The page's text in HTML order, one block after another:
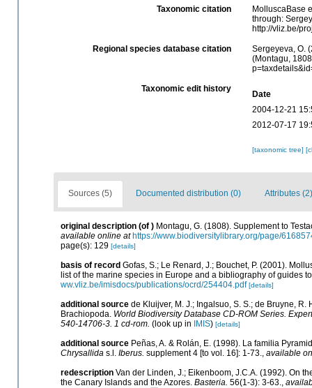
Taxonomic citation
MolluscaBase
through:
http://vliz.be/
Regional species database citation
Sergeyeva, O.
(Montagu,
Taxonomic edit history
Date
2004-12-21
2012-07-17
[taxonomic tree]
Sources (5) Documented distribution (0) Attributes (2)
original description (of ) Montagu, G. (1808). Supplement to
available online at https://www.biodiversitylibrary.org/page/
page(s): 129 [details]
basis of record Gofas, S.; Le Renard, J.; Bouchet, P. (2001).
list of the marine species in Europe and a bibliography of guides
ww.vliz.be/imisdocs/publications/ocrd/254404.pdf [details]
additional source de Kluijver, M. J.; Ingalsuo, S. S.; de Bruyne,
Brachiopoda. World Biodiversity Database CD-ROM Series.
540-14706-3. 1 cd-rom. (look up in IMIS) [details]
additional source Peñas, A. & Rolán, E. (1998). La familia
Chrysallida s.l. Iberus. supplement 4 [to vol. 16]: 1-73.
available
redescription Van der Linden, J.; Eikenboom, J.C.A. (1992). On
the Canary Islands and the Azores. Basteria. 56(1-3): 3-63.